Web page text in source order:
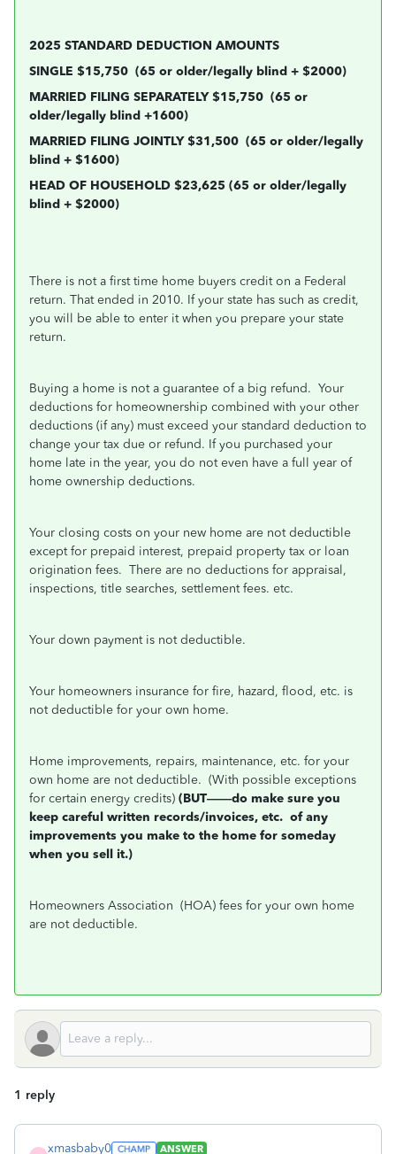
2025 STANDARD DEDUCTION AMOUNTS
SINGLE $15,750 (65 or older/legally blind + $2000)
MARRIED FILING SEPARATELY $15,750 (65 or
older/legally blind +1600)
MARRIED FILING JOINTLY $31,500 (65 or older/legally
blind + $1600)
HEAD OF HOUSEHOLD $23,625 (65 or older/legally
blind + $2000)
There is not a first time home buyers credit on a Federal
return. That ended in 2010. If your state has such as credit,
you will be able to enter it when you prepare your state
return.
Buying a home is not a guarantee of a big refund. Your
deductions for homeownership combined with your other
deductions (if any) must exceed your standard deduction to
change your tax due or refund. If you purchased your
home late in the year, you do not even have a full year of
home ownership deductions.
Your closing costs on your new home are not deductible
except for prepaid interest, prepaid property tax or loan
origination fees. There are no deductions for appraisal,
inspections, title searches, settlement fees. etc.
Your down payment is not deductible.
Your homeowners insurance for fire, hazard, flood, etc. is
not deductible for your own home.
Home improvements, repairs, maintenance, etc. for your
own home are not deductible. (With possible exceptions
for certain energy credits) (BUT——do make sure you
keep careful written records/invoices, etc. of any
improvements you make to the home for someday
when you sell it.)
Homeowners Association (HOA) fees for your own home
are not deductible.
1 reply
xmasbaby0 ANSWER